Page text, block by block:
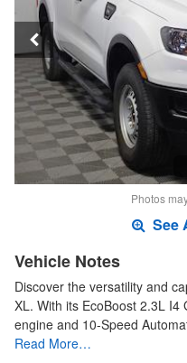
Photos
See
Vehicle Notes
Discover the versatility and
XL. With its EcoBoost 2.3L I4
engine and 10-Speed
Read More…